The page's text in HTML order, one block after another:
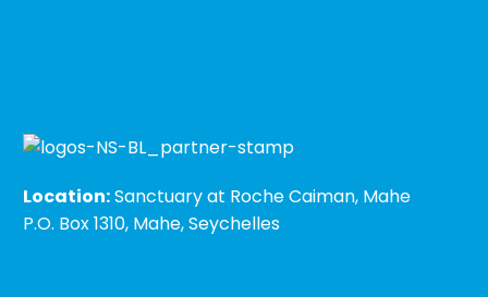
Location:Sanctuary at Roche Caiman, Mahe
P.O. Box 1310, Mahe, Seychelles